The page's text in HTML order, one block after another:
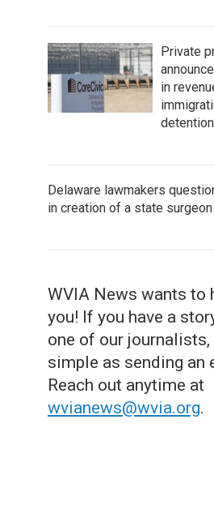
Private
in
Delaware lawmakers
in creation of a state
WVIA News wants to
you! If you have a
one of our journalists,
simple as sending an
Reach out anytime at
wvianews@wvia.org.